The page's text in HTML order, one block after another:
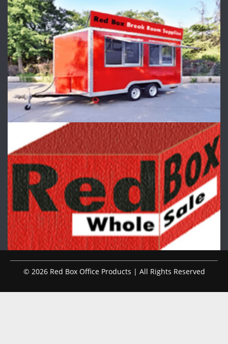
© 2026 Red Box Office Products | All Rights Reserved